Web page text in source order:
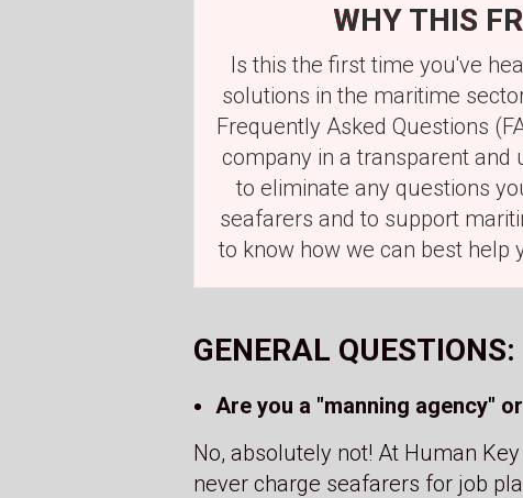
WHY THIS
Is this the first time you've
solutions in the maritime
Frequently Asked Questions
company in a transparent and
to eliminate any questions
seafarers and to support
to know how we can best help
GENERAL QUESTIONS:
Are you a "manning agency"
No, absolutely not! At Human
never charge seafarers for job